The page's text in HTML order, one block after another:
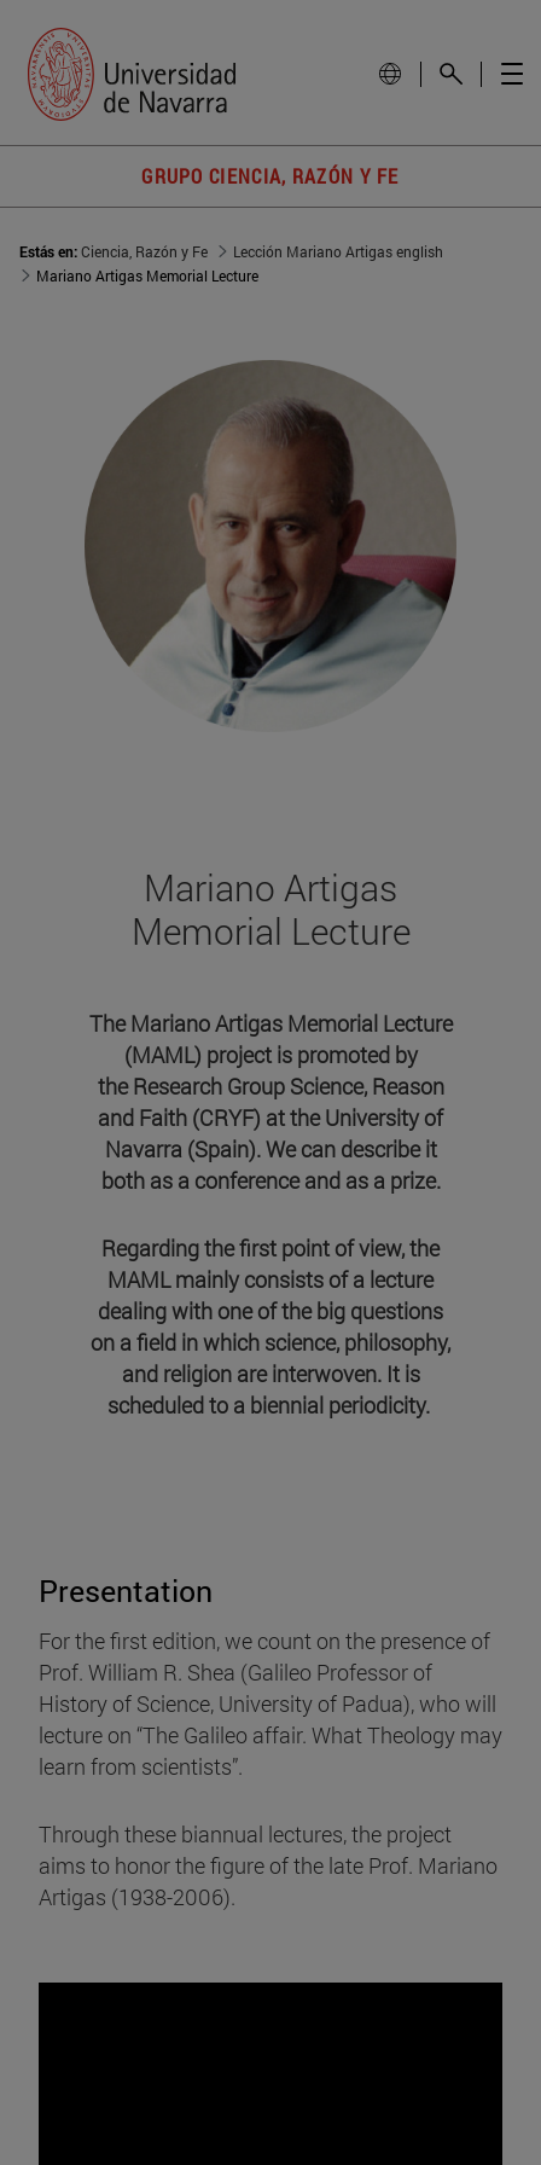
GRUPO CIENCIA, RAZÓN Y FE
Estás en:Ciencia, Razón y Fe
Lección Mariano Artigas english
Mariano Artigas Memorial Lecture
Mariano Artigas
Memorial Lecture
The Mariano Artigas Memorial Lecture
(MAML) project is promoted by
the Research Group Science, Reason
and Faith (CRYF) at the University of
Navarra (Spain). We can describe it
both as a conference and as a prize.
Regarding the first point of view, the
MAML mainly consists of a lecture
dealing with one of the big questions
on a field in which science, philosophy,
and religion are interwoven. It is
scheduled to a biennial periodicity.
Presentation
For the first edition, we count on the presence of
Prof. William R. Shea (Galileo Professor of
History of Science, University of Padua), who will
lecture on “The Galileo affair. What Theology may
learn from scientists”.
Through these biannual lectures, the project
aims to honor the figure of the late Prof. Mariano
Artigas (1938-2006).